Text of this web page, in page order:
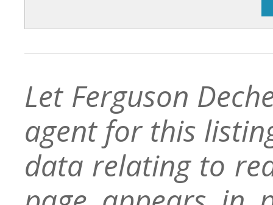
Let Ferguson
agent for this
data relating to